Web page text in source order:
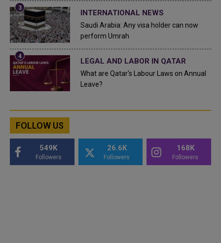
INTERNATIONAL NEWS
Saudi Arabia: Any visa holder can now
perform Umrah
LEGAL AND LABOR IN QATAR
What are Qatar's Labour Laws on Annual
Leave?
FOLLOW US
549K
Followers
26.6K
Followers
168K
Followers